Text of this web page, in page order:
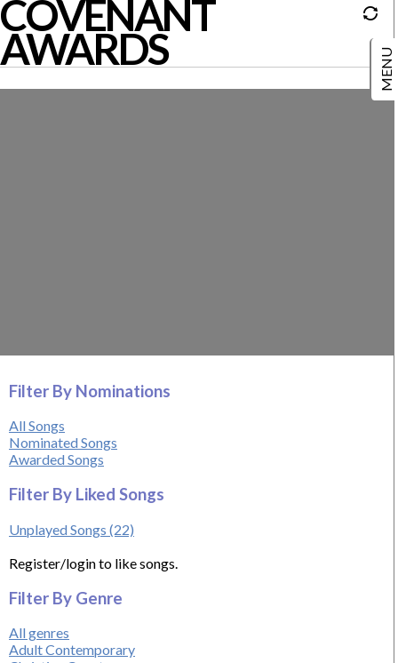
COVENANT
AWARDS
Filter By Nominations
All Songs
Nominated Songs
Awarded Songs
Filter By Liked Songs
Unplayed Songs (22)
Register/login to like songs.
Filter By Genre
All genres
Adult Contemporary